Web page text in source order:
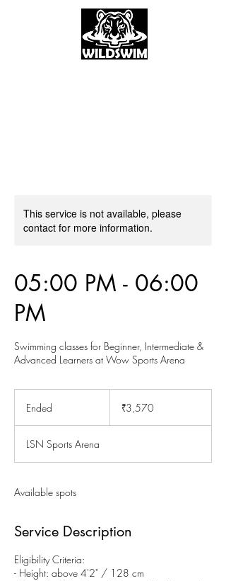
This service is not available, please
contact for more information.
05:00 PM - 06:00
PM
Swimming classes for Beginner, Intermediate &
Advanced Learners at Wow Sports Arena
Ended
e
d
rupees₹3,570
LSN Sports Arena
Available spots
Service Description
Eligibility Criteria:
- Height: above 4'2" / 128 cm